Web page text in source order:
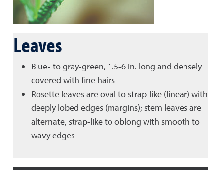
Leaves
Blue- to gray-green, 1.5-6 in. long and densely
covered with fine hairs
Rosette leaves are oval to strap-like (linear) with
deeply lobed edges (margins); stem leaves are
alternate, strap-like to oblong with smooth to
wavy edges